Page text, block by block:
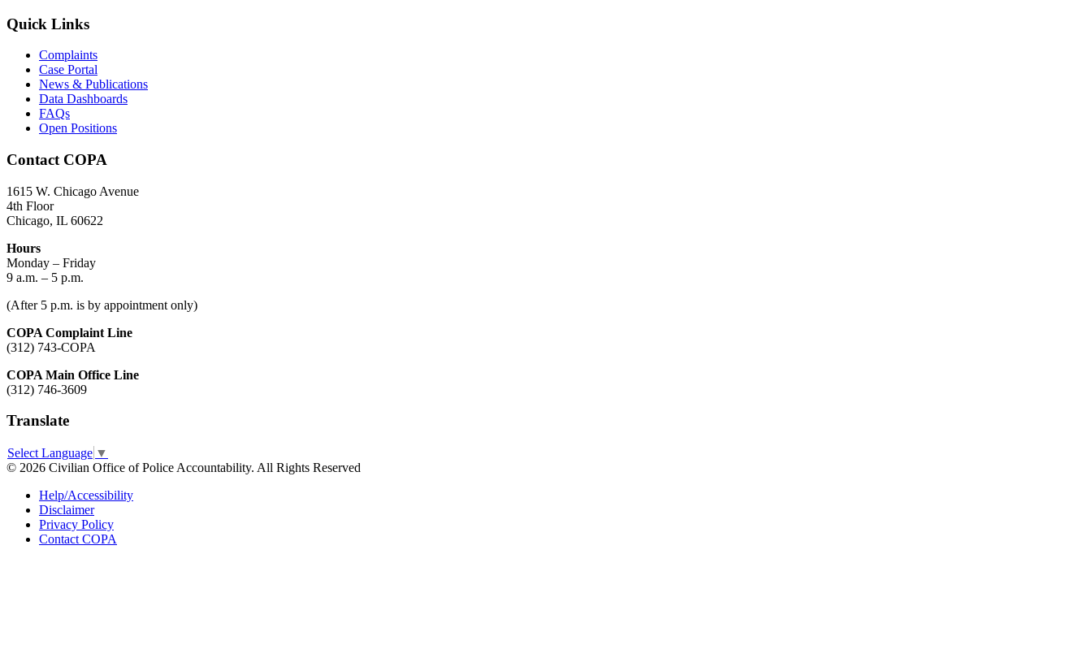
Quick Links
Complaints
Case Portal
News & Publications
Data Dashboards
FAQs
Open Positions
Contact COPA
1615 W. Chicago Avenue
4th Floor
Chicago, IL 60622
Hours
Monday – Friday
9 a.m. – 5 p.m.
(After 5 p.m. is by appointment only)
COPA Complaint Line
(312) 743-COPA
COPA Main Office Line
(312) 746-3609
Translate
Select Language ▼
© 2026 Civilian Office of Police Accountability. All Rights Reserved
Help/Accessibility
Disclaimer
Privacy Policy
Contact COPA